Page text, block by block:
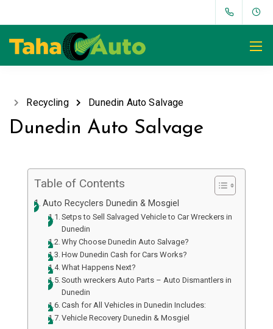
Recycling Dunedin Auto Salvage
Dunedin Auto Salvage
Table of Contents
Auto Recyclers Dunedin & Mosgiel
Setps to Sell Salvaged Vehicle to Car Wreckers in
Dunedin
Why Choose Dunedin Auto Salvage?
How Dunedin Cash for Cars Works?
What Happens Next?
South wreckers Auto Parts – Auto Dismantlers in
Dunedin
Cash for All Vehicles in Dunedin Includes:
Vehicle Recovery Dunedin & Mosgiel